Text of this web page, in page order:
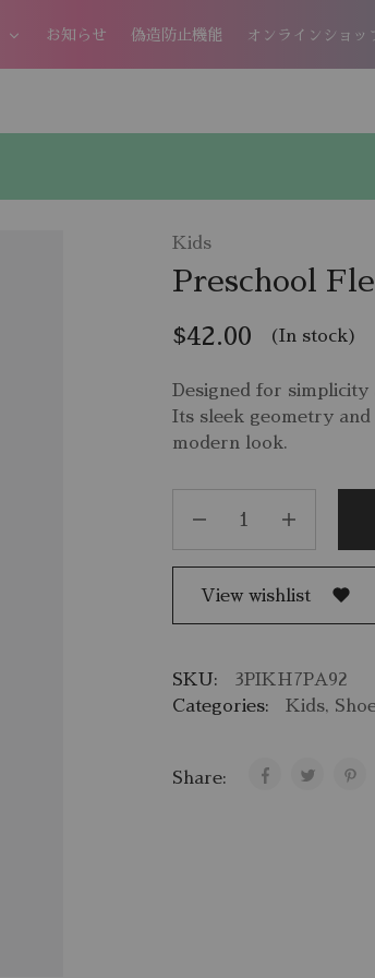
お知らせ 偽造防止機能 オンラインショッ
Kids
Preschool
$42.00 (In stock)
Designed for
Its sleek geometry
modern look.
View wishlist
SKU:
3PIKH7PA92
Categories:
Kids,
Share: